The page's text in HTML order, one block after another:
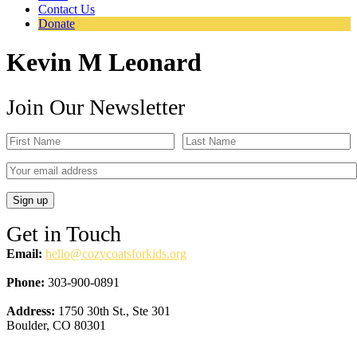
Contact Us
Donate
Kevin M Leonard
Join Our Newsletter
Get in Touch
Email: hello@cozycoatsforkids.org
Phone: 303-900-0891
Address: 1750 30th St., Ste 301
Boulder, CO 80301